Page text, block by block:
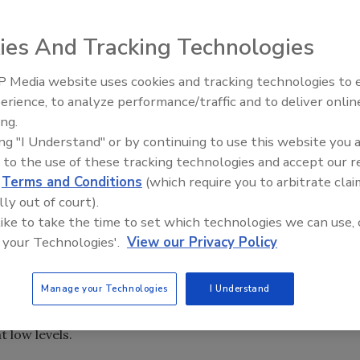
line of AdvanceBio SEC columns, designed to help
need to develop effective biopharmaceuticals.
in size-exclusion chromatography, a key
such as monoclonal antibodies.
and producing safe, effective biologics.
for more accurate quantitation as well as higher
low levels.
Food Safety Five Ep. 32: From
Plasma Does It All
And Tracking Technologies
Media website uses cookies and tracking technologies to
to analyze performance/traffic and to deliver
"I Understand" or by continuing to use this website you
to the use of these tracking technologies and accept our
Terms and Conditions (which require you to arbitrate
out of court).
to take the time to set which technologies we can use,
Technologies'. View our Privacy Policy
Manage your Technologies I Understand